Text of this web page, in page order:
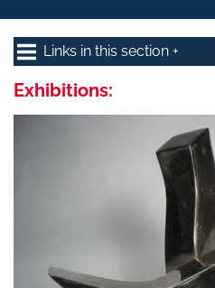
Links in this section
Exhibitions: